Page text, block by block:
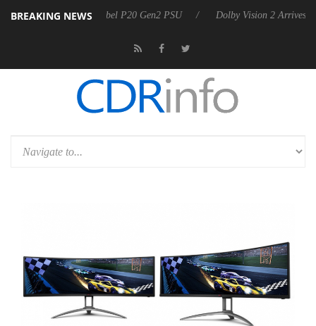
BREAKING NEWS
announces Rebel P20 Gen2 PSU Dolby Vision 2 Arrives, Bringing